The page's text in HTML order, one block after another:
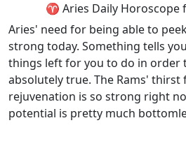
♈ Aries Daily Horoscope
Aries' need for being able to
strong today. Something tells
things left for you to do in order
absolutely true. The Rams'
rejuvenation is so strong right
potential is pretty much